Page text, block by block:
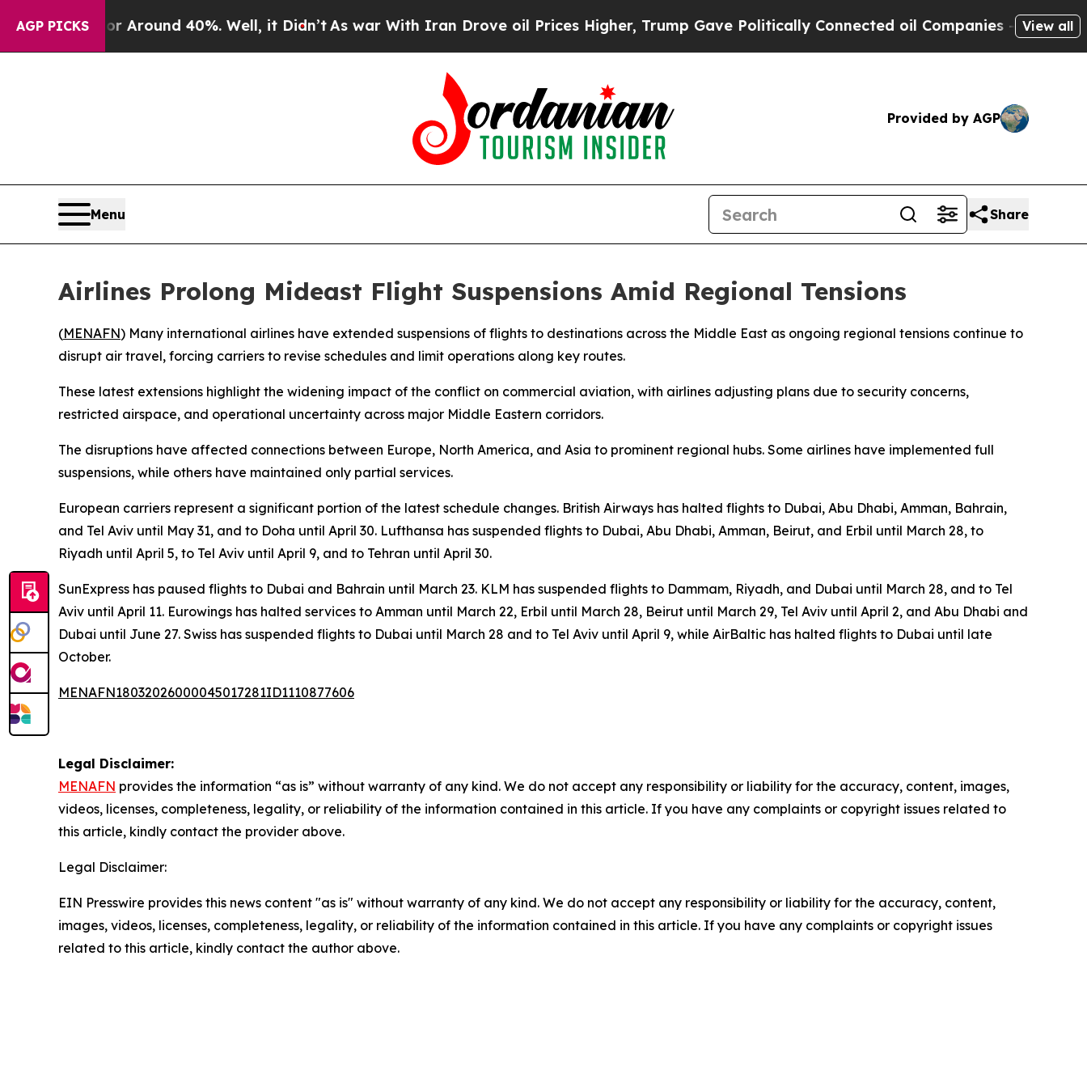
AGP PICKS
a Floor Around 40%. Well, it Didn’tAs war With Iran Drove oil Prices Higher, Trump Gave Politically Connected oil Companies — not View all
Provided by AGP
Menu Share
Airlines Prolong Mideast Flight Suspensions Amid Regional Tensions
(MENAFN) Many international airlines have extended suspensions of flights to destinations across the Middle East as ongoing regional tensions continue to
disrupt air travel, forcing carriers to revise schedules and limit operations along key routes.
These latest extensions highlight the widening impact of the conflict on commercial aviation, with airlines adjusting plans due to security concerns,
restricted airspace, and operational uncertainty across major Middle Eastern corridors.
The disruptions have affected connections between Europe, North America, and Asia to prominent regional hubs. Some airlines have implemented full
suspensions, while others have maintained only partial services.
European carriers represent a significant portion of the latest schedule changes. British Airways has halted flights to Dubai, Abu Dhabi, Amman, Bahrain,
and Tel Aviv until May 31, and to Doha until April 30. Lufthansa has suspended flights to Dubai, Abu Dhabi, Amman, Beirut, and Erbil until March 28, to
Riyadh until April 5, to Tel Aviv until April 9, and to Tehran until April 30.
SunExpress has paused flights to Dubai and Bahrain until March 23. KLM has suspended flights to Dammam, Riyadh, and Dubai until March 28, and to Tel
Aviv until April 11. Eurowings has halted services to Amman until March 22, Erbil until March 28, Beirut until March 29, Tel Aviv until April 2, and Abu Dhabi and
Dubai until June 27. Swiss has suspended flights to Dubai until March 28 and to Tel Aviv until April 9, while AirBaltic has halted flights to Dubai until late
October.
MENAFN18032026000045017281ID1110877606
Legal Disclaimer:
MENAFN provides the information “as is” without warranty of any kind. We do not accept any responsibility or liability for the accuracy, content, images,
videos, licenses, completeness, legality, or reliability of the information contained in this article. If you have any complaints or copyright issues related to
this article, kindly contact the provider above.
Legal Disclaimer:
EIN Presswire provides this news content "as is" without warranty of any kind. We do not accept any responsibility or liability for the accuracy, content,
images, videos, licenses, completeness, legality, or reliability of the information contained in this article. If you have any complaints or copyright issues
related to this article, kindly contact the author above.